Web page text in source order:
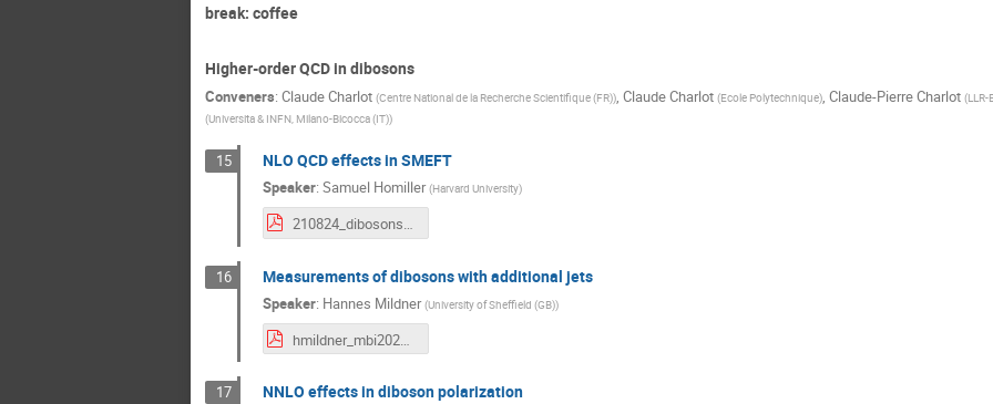
break: coffee
Higher-order QCD in dibosons
Conveners: Claude Charlot (Centre National de la Recherche Scientifique (FR)), Claude Charlot (Ecole Polytechnique), Claude-Pierre Charlot (
(Universita & INFN, Milano-Bicocca (IT))
15 NLO QCD effects in SMEFT
Speaker: Samuel Homiller (Harvard University)
210824_dibosons_nlo_smeft_homiller.pdf
16 Measurements of dibosons with additional jets
Speaker: Hannes Mildner (University of Sheffield (GB))
hmildner_mbi2021.pdf
17 NNLO effects in diboson polarization